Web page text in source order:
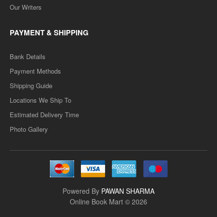
Our Writers
PAYMENT & SHIPPING
Bank Details
Payment Methods
Shipping Guide
Locations We Ship To
Estimated Delivery Time
Photo Gallery
Powered By PAWAN SHARMA
Online Book Mart © 2026